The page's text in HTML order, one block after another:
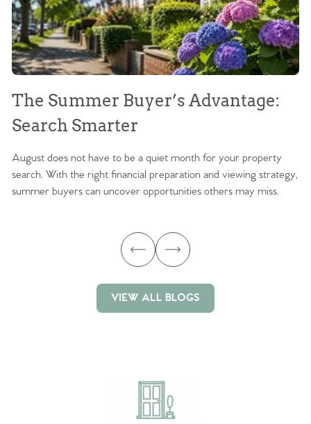
The Summer Buyer’s Advantage:
Search Smarter
August does not have to be a quiet month for your property
search. With the right financial preparation and viewing strategy,
summer buyers can uncover opportunities others may miss.
VIEW ALL BLOGS